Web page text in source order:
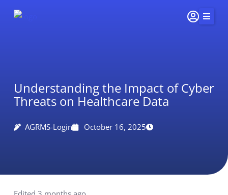
Insights & Impact
Careers
About Us
Understanding the Impact of Cyber
Threats on Healthcare Data
AGRMS-Login October 16, 2025